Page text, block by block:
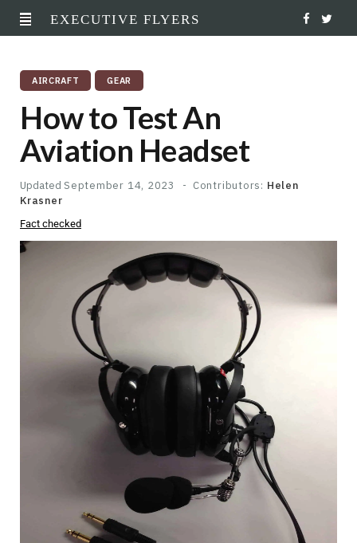
EXECUTIVE FLYERS
k
AIRCRAFT GEAR
How to Test An
Aviation Headset
Updated September 14, 2023 Contributors: Helen
Krasner
Fact checked